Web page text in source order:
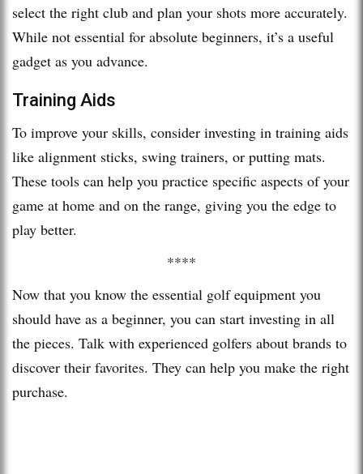
select the right club and plan your shots more accurately.
While not essential for absolute beginners, it’s a useful
gadget as you advance.
Training Aids
To improve your skills, consider investing in training aids
like alignment sticks, swing trainers, or putting mats.
These tools can help you practice specific aspects of your
game at home and on the range, giving you the edge to
play better.
****
Now that you know the essential golf equipment you
should have as a beginner, you can start investing in all
the pieces. Talk with experienced golfers about brands to
discover their favorites. They can help you make the right
purchase.